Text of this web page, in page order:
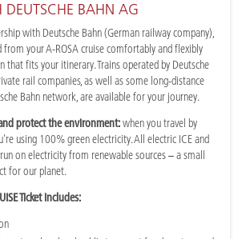
DEUTSCHE BAHN AG
with Deutsche Bahn (German railway company),
from your A-ROSA cruise comfortably and flexibly
that fits your itinerary. Trains operated by Deutsche
rail companies, as well as some long-distance
Bahn network, are available for your journey.
protect the environment:when you travel by
using 100% green electricity. All electric ICE and
on electricity from renewable sources – a small
for our planet.
Ticket includes: